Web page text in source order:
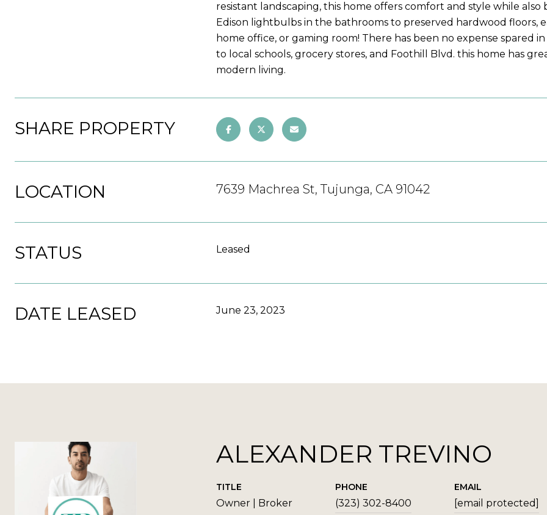
resistant landscaping, this home offers comfort and style while
Edison lightbulbs in the bathrooms to preserved hardwood floors,
home office, or gaming room! There has been no expense spared
to local schools, grocery stores, and Foothill Blvd. this home has
modern living.
SHARE PROPERTY
LOCATION 7639 Machrea St, Tujunga, CA 91042
STATUS Leased
DATE LEASED June 23, 2023
ALEXANDER TREVINO
TITLE
Owner | Broker
PHONE
(323) 302-8400
EMAIL
[email protected]